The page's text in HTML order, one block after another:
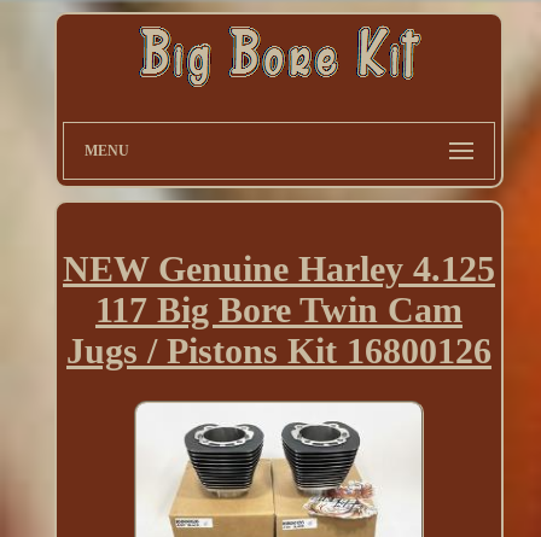
MENU
NEW Genuine Harley 4.125
117 Big Bore Twin Cam
Jugs / Pistons Kit 16800126